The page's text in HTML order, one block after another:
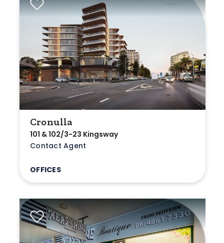
Cronulla
101 & 102/3-23 Kingsway
Contact Agent
OFFICES